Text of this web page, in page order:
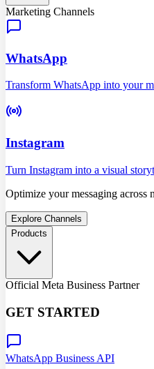
Marketing Channels
WhatsApp
Transform WhatsApp into your
Instagram
Turn Instagram into a visual
Optimize your messaging across
Explore Channels
Products
Official Meta Business Partner
GET STARTED
WhatsApp Business API